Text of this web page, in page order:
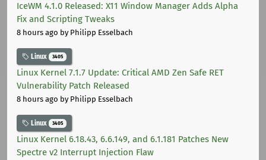
IceWM 4.1.0 Released: X11 Window Manager Adds Alpha
Fix and Scripting Tweaks
8 hours ago by Philipp Esselbach
Linux 3405
Linux Kernel 7.1.7 Update: Critical AMD Zen Safe RET
Vulnerability Patch Released
8 hours ago by Philipp Esselbach
Linux 3405
Linux Kernel 6.18.43, 6.6.149, and 6.1.181 Patches New
Spectre v2 Interrupt Injection Flaw